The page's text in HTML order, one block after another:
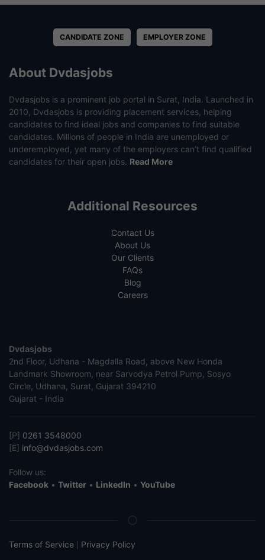
CANDIDATE ZONE EMPLOYER ZONE
About Dvdasjobs
Dvdasjobs is a prominent job portal in Surat, India. Launched in
2010, Dvdasjobs is providing placement services, helping
candidates to find ideal jobs and companies to find suitable
candidates. Millions of people in India are unemployed or
underemployed, yet many of the employers can’t find qualified
candidates for their open jobs. Read More
Additional Resources
Contact Us
About Us
Our Clients
FAQs
Blog
Careers
Dvdasjobs
2nd Floor, Udhana - Magdalla Road, above New Honda
Landmark Showroom, near Sarvodya Petrol Pump, Sosyo
Circle, Udhana, Surat, Gujarat 394210
Gujarat - India
[P] 0261 3548000
[E] info@dvdasjobs.com
Follow us:
Facebook • Twitter • LinkedIn • YouTube
Terms of Service Privacy Policy